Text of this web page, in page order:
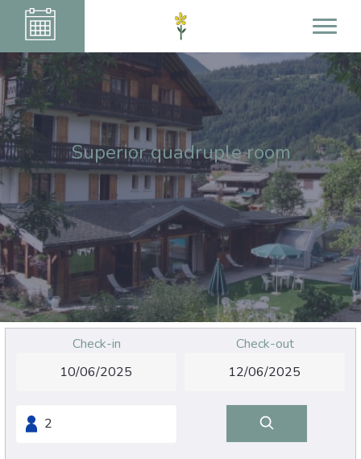
Superior quadruple room
Check-in Check-out